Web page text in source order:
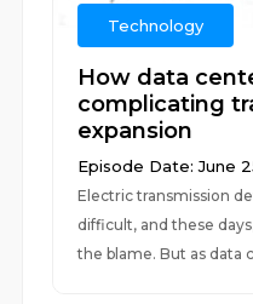
Technology
How data
complicating
expansion
Episode Date: June
Electric transmission
difficult, and these
the blame. But as data